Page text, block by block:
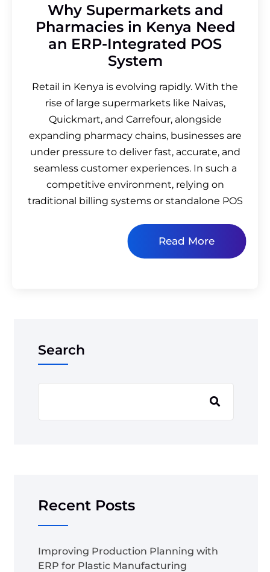
Why Supermarkets and
Pharmacies in Kenya Need
an ERP-Integrated POS
System
Retail in Kenya is evolving rapidly. With the
rise of large supermarkets like Naivas,
Quickmart, and Carrefour, alongside
expanding pharmacy chains, businesses are
under pressure to deliver fast, accurate, and
seamless customer experiences. In such a
competitive environment, relying on
traditional billing systems or standalone POS
Read More
Search
Recent Posts
Improving Production Planning with
ERP for Plastic Manufacturing